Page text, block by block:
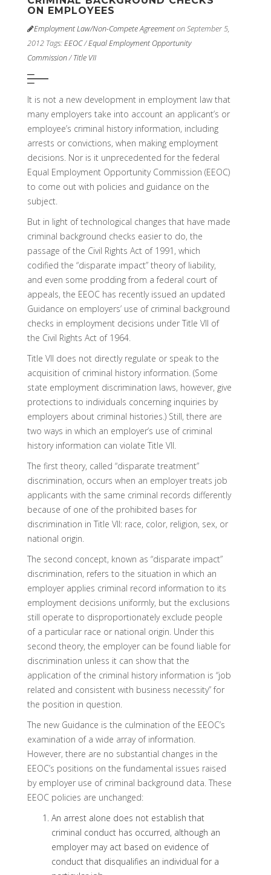
ON EMPLOYEES
Employment Law/Non-Compete Agreementon September 5,
2012 Tags:EEOC/Equal Employment Opportunity
Commission/Title VII
It is not a new development in employment law that
many employers take into account an applicant’s or
employee’s criminal history information, including
arrests or convictions, when making employment
decisions. Nor is it unprecedented for the federal
Equal Employment Opportunity Commission (EEOC)
to come out with policies and guidance on the
subject.
But in light of technological changes that have made
criminal background checks easier to do, the
passage of the Civil Rights Act of 1991, which
codified the “disparate impact” theory of liability,
and even some prodding from a federal court of
appeals, the EEOC has recently issued an updated
Guidance on employers’ use of criminal background
checks in employment decisions under Title VII of
the Civil Rights Act of 1964.
Title VII does not directly regulate or speak to the
acquisition of criminal history information. (Some
state employment discrimination laws, however, give
protections to individuals concerning inquiries by
employers about criminal histories.) Still, there are
two ways in which an employer’s use of criminal
history information can violate Title VII.
The first theory, called “disparate treatment”
discrimination, occurs when an employer treats job
applicants with the same criminal records differently
because of one of the prohibited bases for
discrimination in Title VII: race, color, religion, sex, or
national origin.
The second concept, known as “disparate impact”
discrimination, refers to the situation in which an
employer applies criminal record information to its
employment decisions uniformly, but the exclusions
still operate to disproportionately exclude people
of a particular race or national origin. Under this
second theory, the employer can be found liable for
discrimination unless it can show that the
application of the criminal history information is “job
related and consistent with business necessity” for
the position in question.
The new Guidance is the culmination of the EEOC’s
examination of a wide array of information.
However, there are no substantial changes in the
EEOC’s positions on the fundamental issues raised
by employer use of criminal background data. These
EEOC policies are unchanged:
An arrest alone does not establish that
criminal conduct has occurred, although an
employer may act based on evidence of
conduct that disqualifies an individual for a